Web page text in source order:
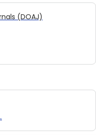
(DOAJ)
.